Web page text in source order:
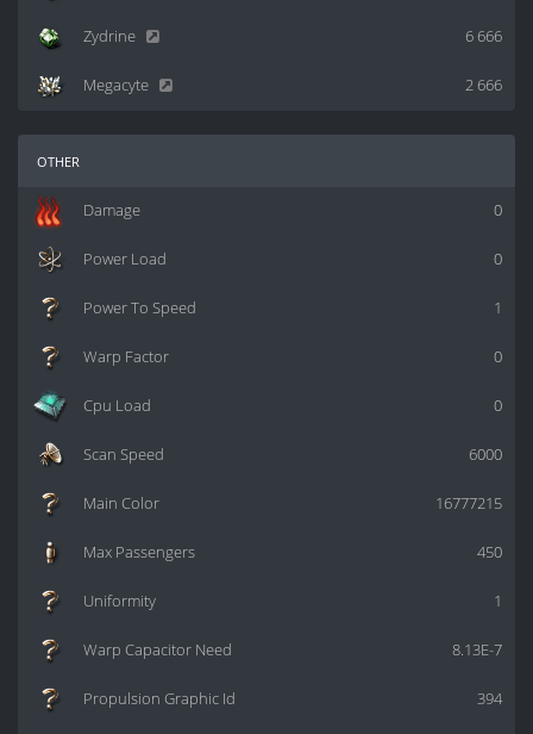
6 666
Zydrine
2 666
Megacyte
other
0
Damage
0
Power Load
1
Power To Speed
0
Warp Factor
0
Cpu Load
6000
Scan Speed
16777215
Main Color
450
Max Passengers
1
Uniformity
8.13E-7
Warp Capacitor Need
394
Propulsion Graphic Id